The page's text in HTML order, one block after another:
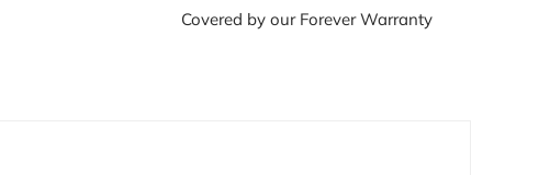
Covered by our Forever Warranty